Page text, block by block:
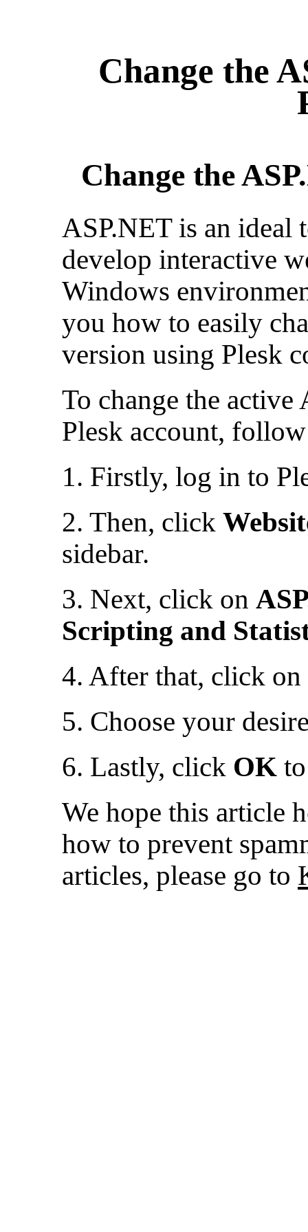
Change the
Change the
ASP.NET is an ideal
develop interactive
Windows
you how to easily
version using Plesk
To change the
Plesk account, follow
1. Firstly, log in to
2. Then, click
sidebar.
3. Next, click on
Scripting and
4. After that, click on
5. Choose your
6. Lastly, click OK
We hope this article
how to prevent
articles, please go to